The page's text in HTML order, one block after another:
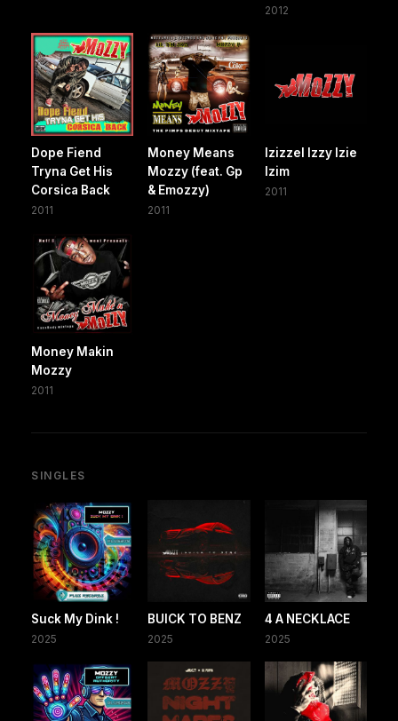
2012
Dope Fiend
Tryna Get His
Corsica Back
2011
Money Means
Mozzy (feat. Gp
& Emozzy)
2011
Izizzel Izzy Izie
Izim
2011
Money Makin
Mozzy
2011
SINGLES
Suck My Dink !
2025
BUICK TO BENZ
2025
4 A NECKLACE
2025